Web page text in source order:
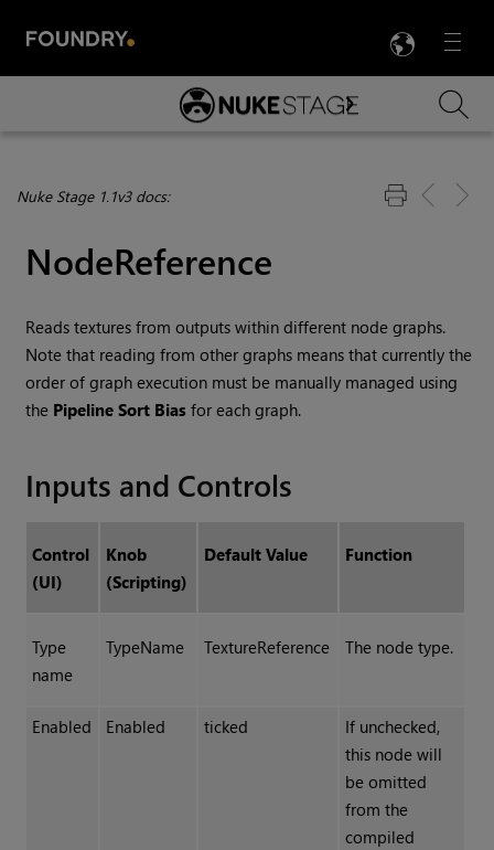
Menu

Skip To Main Content
Nuke Stage 1.1v3 docs:
NodeReference
Reads textures from outputs within different node graphs.
Note that reading from other graphs means that currently the
order of graph execution must be manually managed using
the Pipeline Sort Bias for each graph.
Inputs and Controls
Control
(UI)
Knob
(Scripting)
Default Value Function
Type
name
TypeName TextureReference The node type.
Enabled Enabled ticked
If unchecked,
this node will
be omitted
from the
compiled